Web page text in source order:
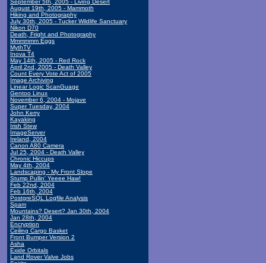
September 5th, 2005 - Living Desert
August 19th, 2005 - Mammoth
Hiking and Photography
July 30th, 2005 - Tucker Wildlife Sanctuary
Nikon D70
Death, Fright and Photography
Mmmmmm Eggs
MythTV
Inova T4
May 14th, 2005 - Red Rock
April 2nd, 2005 - Death Valley
Count Every Vote Act of 2005
Image Archiving
Linear Logic ScanGuage
Gentoo Linux
November 6, 2004 - Mojave
Super Tuesday, 2004
John Kerry
Kayaking
Irish Stew
ImageServer
Ireland, 2004
Canon A80 Camera
Jul 25, 2004 - Death Valley
Chronic Hiccups
May 4th, 2004
Landscaping - My Front Slope
Stump Pullin' Yeeee Haw!
Feb 22nd, 2004
Feb 16th, 2004
PostgreSQL Logfile Analysis
Spam
Mountains? Desert? Jan 30th, 2004
Jan 28th, 2004
Encryption
Ceiling Cargo Basket
Front Bumper Version 2
Asha
Exide Orbitals
Land Rover Valve Jobs